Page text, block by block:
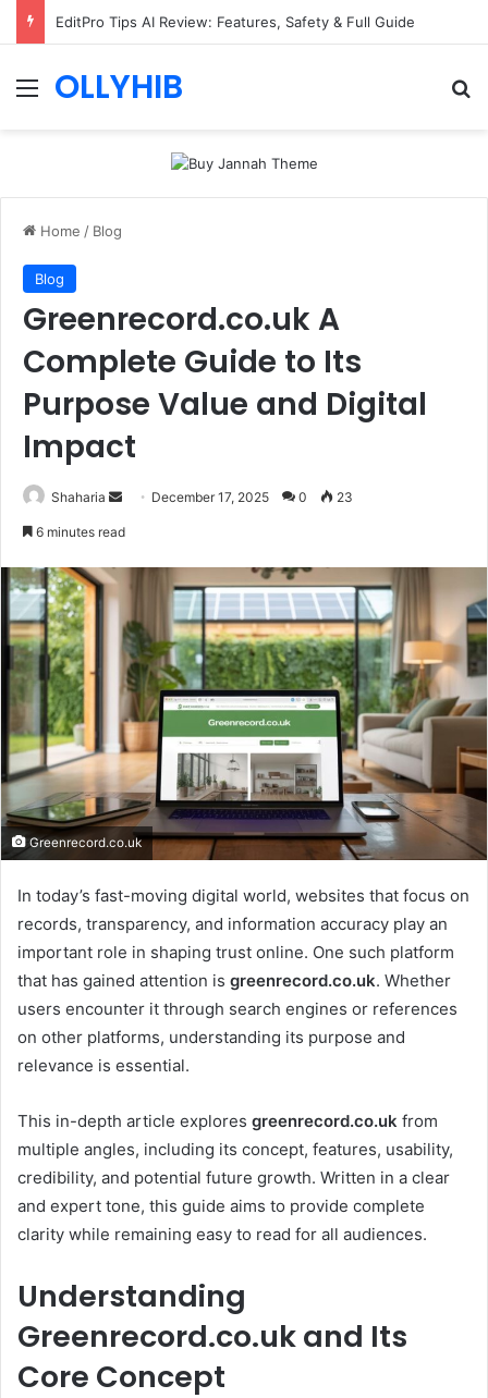
EditPro Tips AI Review: Features, Safety & Full Guide
Menu
OLLYHIB
Home / Blog
Blog
Greenrecord.co.uk A
Complete Guide to Its
Purpose Value and Digital
Impact
Shaharia
Send December 17, 2025 0 23
6 minutes read
Greenrecord.co.uk
In today’s fast-moving digital world, websites that focus on
records, transparency, and information accuracy play an
important role in shaping trust online. One such platform
that has gained attention is greenrecord.co.uk. Whether
users encounter it through search engines or references
on other platforms, understanding its purpose and
relevance is essential.
This in-depth article explores greenrecord.co.uk from
multiple angles, including its concept, features, usability,
credibility, and potential future growth. Written in a clear
and expert tone, this guide aims to provide complete
clarity while remaining easy to read for all audiences.
Understanding
Greenrecord.co.uk and Its
Core Concept